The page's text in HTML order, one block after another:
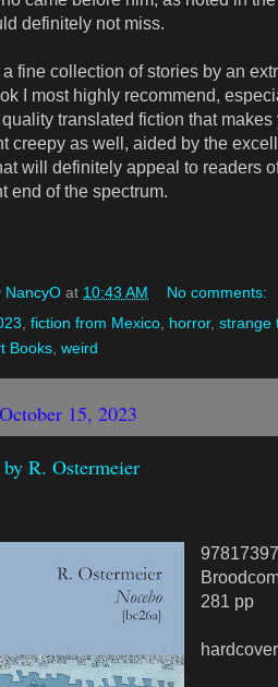
definitely not miss.
fine collection of stories by an
I most highly recommend,
translated fiction that
creepy as well, aided by the
will definitely appeal to readers
end of the spectrum.
NancyO at 10:43 AM
No comments:
, fiction from Mexico, horror, strange
Books, weird
15, 2023
R. Ostermeier
281 pp
hardcover